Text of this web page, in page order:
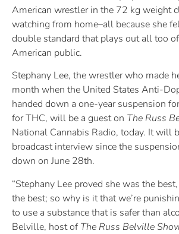
American wrestler in the 72 kg weight
watching from home–all because she
double standard that plays out all too
American public.
Stephany Lee, the wrestler who made
month when the United States Anti-
handed down a one-year suspension
for THC, will be a guest on The Russ
National Cannabis Radio, today. It will
broadcast interview since the
down on June 28th.
“Stephany Lee proved she was the
the best; so why is it that we’re
to use a substance that is safer than
Belville, host of The Russ Belville